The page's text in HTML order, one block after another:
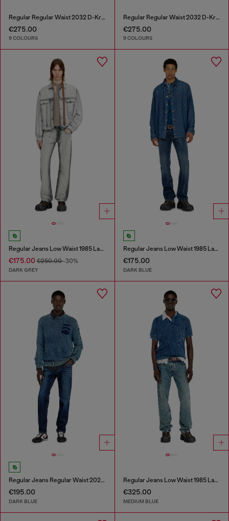
Regular Regular Waist 2032 D-Krooley-BW Joggjeans®
€275.00
9 COLOURS
Regular Regular Waist 2032 D-Krooley-BW Joggjeans®
€275.00
9 COLOURS
Regular Jeans Low Waist 1985 Larkee
€175.00 €250.00-30%
DARK GREY
Regular Jeans Low Waist 1985 Larkee
€175.00
DARK BLUE
Regular Jeans Regular Waist 2023 D-Finitive
€195.00
DARK BLUE
Regular Jeans Low Waist 1985 Larkee
€325.00
MEDIUM BLUE